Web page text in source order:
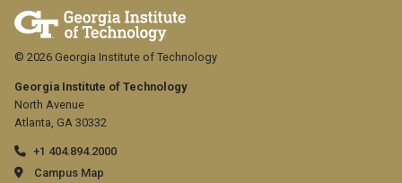
Georgia Institute of Technology
North Avenue
Atlanta, GA 30332
+1 404.894.2000
Campus Map
© 2026 Georgia Institute of Technology